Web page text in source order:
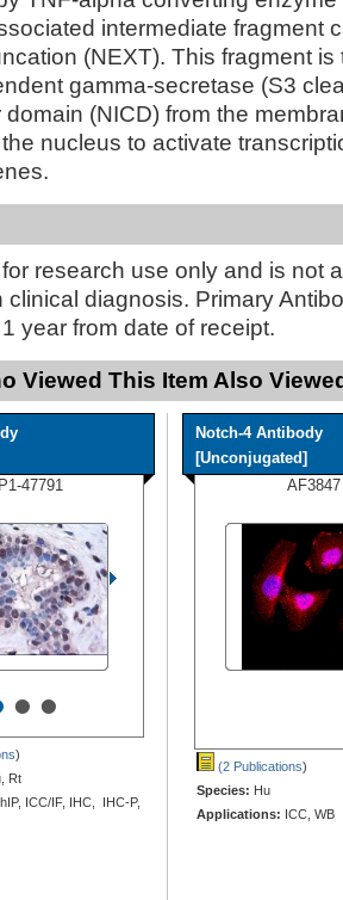
intermediate fragment
(NEXT). This fragment
gamma-secretase (S3
domain (NICD) from the
nucleus to activate
research use only and is not
clinical diagnosis. Primary
year from date of receipt.
Viewed This Item Also
47791
••
)
Rt
ICC/IF, IHC, IHC-P,
Notch-4 Antibody
[Unconjugated]
AF3847
(2 Publications)
Species: Hu
Applications: ICC, WB